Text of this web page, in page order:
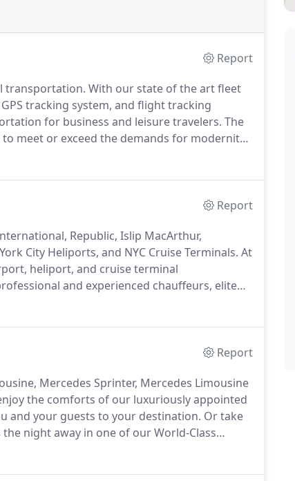
Report
transportation. With our state of the art fleet
tracking system, and flight tracking
for business and leisure travelers. The
meet or exceed the demands for modernity,
Report
Republic, Islip MacArthur,
City Heliports, and NYC Cruise Terminals. At
heliport, and cruise terminal
and experienced chauffeurs, elite
top quality airport and heliport
Report
Mercedes Sprinter, Mercedes Limousine
the comforts of our luxuriously appointed
and your guests to your destination. Or take
night away in one of our World-Class